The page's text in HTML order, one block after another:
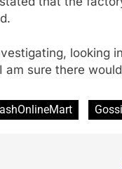
looking
am sure there